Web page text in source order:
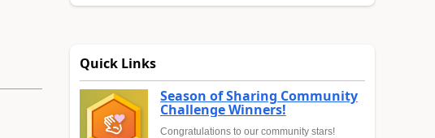
Quick Links
Season of Sharing Community
Challenge Winners!
Congratulations to our community stars!